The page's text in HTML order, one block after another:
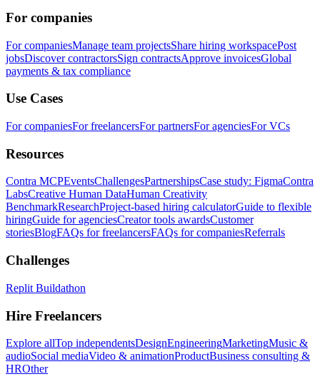
For companies
For companiesManage team projectsShare hiring workspacePost
jobsDiscover contractorsSign contractsApprove invoicesGlobal
payments & tax compliance
Use Cases
For companiesFor freelancersFor partnersFor agenciesFor VCs
Resources
Contra MCPEventsChallengesPartnershipsCase study: FigmaContra
LabsCreative Human DataHuman Creativity
BenchmarkResearchProject-based hiring calculatorGuide to flexible
hiringGuide for agenciesCreator tools awardsCustomer
storiesBlogFAQs for freelancersFAQs for companiesReferrals
Challenges
Replit Buildathon
Hire Freelancers
Explore allTop independentsDesignEngineeringMarketingMusic &
audioSocial mediaVideo & animationProductBusiness consulting &
HROther